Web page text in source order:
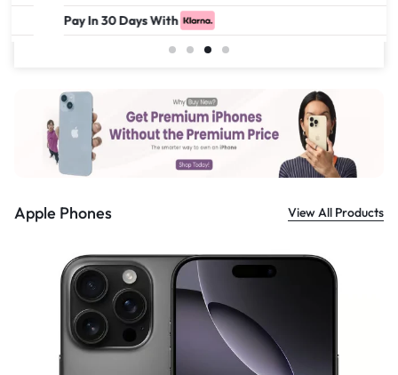
Pay In 30 Days With
559.00
Apple Phones View All Products